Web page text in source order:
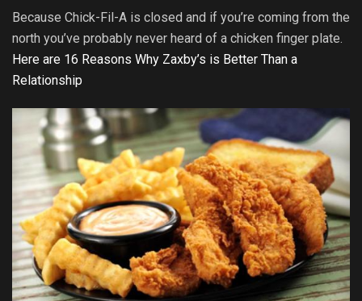
Because Chick-Fil-A is closed and if you’re coming from the
north you’ve probably never heard of a chicken finger plate.
Here are 16 Reasons Why Zaxby’s is Better Than a
Relationship